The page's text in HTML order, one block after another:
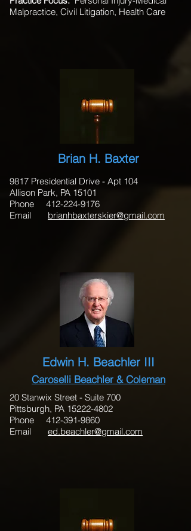
Malpractice, Civil Litigation, Health Care
Brian H. Baxter
9817 Presidential Drive - Apt 104
Allison Park, PA 15101
Phone 412-224-9176
Email brianhbaxterskier@gmail.com
Edwin H. Beachler III
Caroselli Beachler & Coleman
20 Stanwix Street - Suite 700
Pittsburgh, PA 15222-4802
Phone 412-391-9860
Email ed.beachler@gmail.com